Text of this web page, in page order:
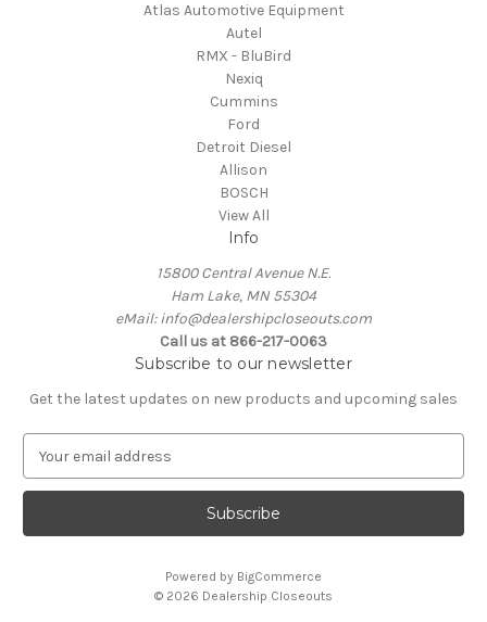
Atlas Automotive Equipment
Autel
RMX - BluBird
Nexiq
Cummins
Ford
Detroit Diesel
Allison
BOSCH
View All
Info
15800 Central Avenue N.E.
Ham Lake, MN 55304
eMail: info@dealershipcloseouts.com
Call us at 866-217-0063
Subscribe to our newsletter
Get the latest updates on new products and upcoming sales
a
l
Powered by BigCommerce
© 2026 Dealership Closeouts